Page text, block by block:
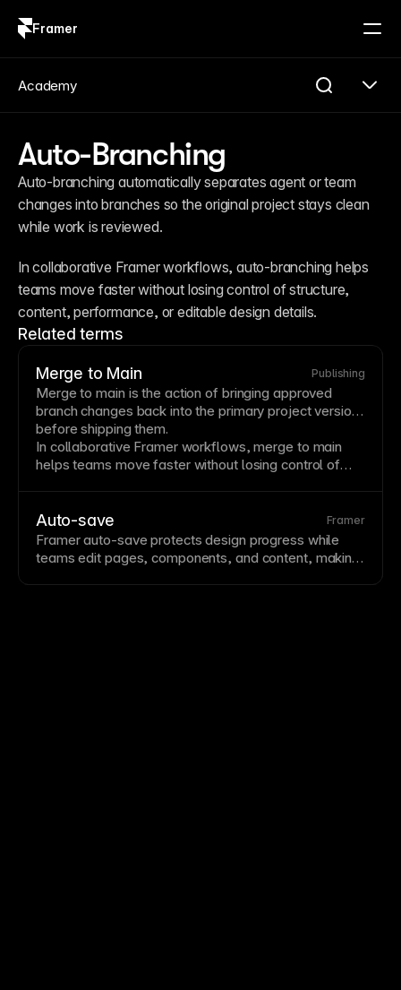
Framer
Auto-Branching
Auto-branching automatically separates agent or team
changes into branches so the original project stays clean
while work is reviewed.
In collaborative Framer workflows, auto-branching helps
teams move faster without losing control of structure,
content, performance, or editable design details.
Related terms
Merge to Main Publishing
Merge to main is the action of bringing approved
branch changes back into the primary project version
before shipping them.
In collaborative Framer workflows, merge to main
helps teams move faster without losing control of
Auto-save Framer
Framer auto-save protects design progress while
teams edit pages, components, and content, making
Academy